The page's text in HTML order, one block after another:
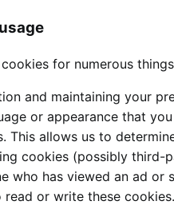
for numerous
and maintaining your
or appearance that
This allows us to
cookies (possibly third-
who has viewed an ad or
or write these cookies.